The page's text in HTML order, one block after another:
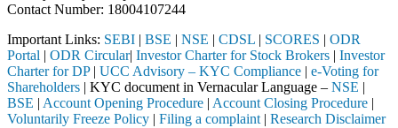
Contact Number: 18004107244
Important Links: SEBI | BSE | NSE | CDSL | SCORES | ODR
Portal | ODR Circular| Investor Charter for Stock Brokers | Investor
Charter for DP| UCC Advisory – KYC Compliance | e-Voting for
Shareholders | KYC document in Vernacular Language – NSE |
BSE | Account Opening Procedure | Account Closing Procedure |
Voluntarily Freeze Policy | Filing a complaint | Research Disclaimer